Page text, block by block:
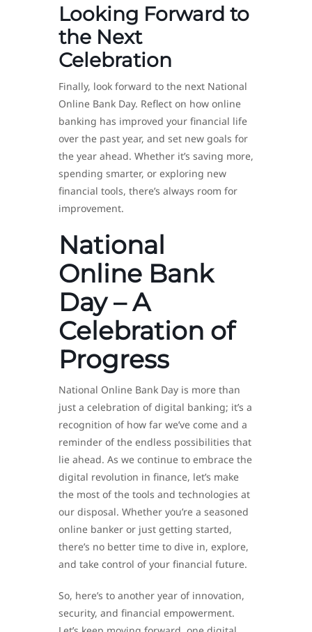
Looking Forward to
the Next
Celebration
Finally, look forward to the next National
Online Bank Day. Reflect on how online
banking has improved your financial life
over the past year, and set new goals for
the year ahead. Whether it’s saving more,
spending smarter, or exploring new
financial tools, there’s always room for
improvement.
National
Online Bank
Day – A
Celebration of
Progress
National Online Bank Day is more than
just a celebration of digital banking; it’s a
recognition of how far we’ve come and a
reminder of the endless possibilities that
lie ahead. As we continue to embrace the
digital revolution in finance, let’s make
the most of the tools and technologies at
our disposal. Whether you’re a seasoned
online banker or just getting started,
there’s no better time to dive in, explore,
and take control of your financial future.
So, here’s to another year of innovation,
security, and financial empowerment.